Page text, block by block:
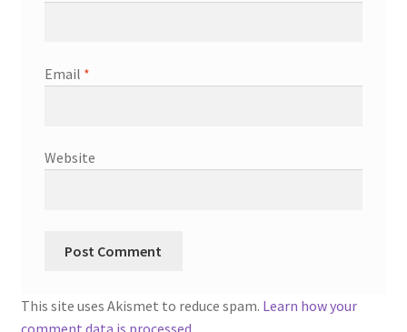
Email *
Website
This site uses Akismet to reduce spam. Learn how your